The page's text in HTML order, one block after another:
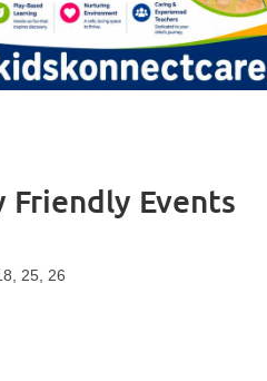
Events
25, 26